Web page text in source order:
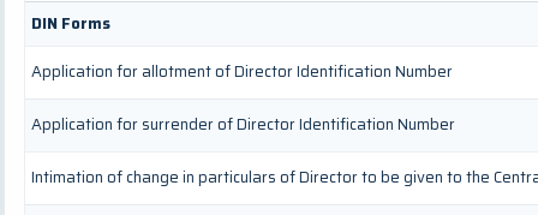
DIN Forms
Application for allotment of Director Identification Number
Application for surrender of Director Identification Number
Intimation of change in particulars of Director to be given to the